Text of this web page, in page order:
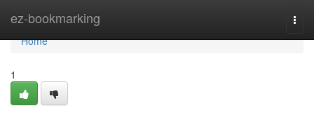
ez-bookmarking
Home
Home
1